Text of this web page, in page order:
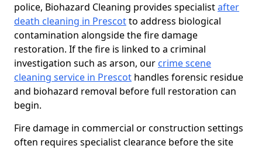
police, Biohazard Cleaning provides specialistafter
death cleaning in Prescotto address biological
contamination alongside the fire damage
restoration. If the fire is linked to a criminal
investigation such as arson, our crime scene
cleaning service in Prescot handles forensic residue
and biohazard removal before full restoration can
begin.
Fire damage in commercial or construction settings
often requires specialist clearance before the site